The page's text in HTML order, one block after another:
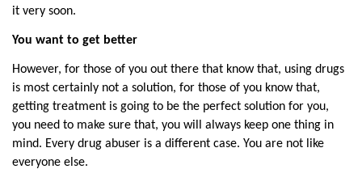
it very soon.
You want to get better
However, for those of you out there that know that, using drugs
is most certainly not a solution, for those of you know that,
getting treatment is going to be the perfect solution for you,
you need to make sure that, you will always keep one thing in
mind. Every drug abuser is a different case. You are not like
everyone else.